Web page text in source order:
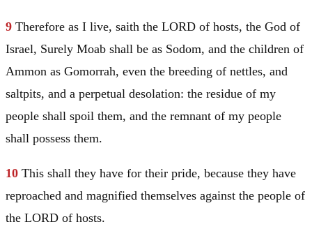
9 Therefore as I live, saith the LORD of hosts, the God of
Israel, Surely Moab shall be as Sodom, and the children of
Ammon as Gomorrah, even the breeding of nettles, and
saltpits, and a perpetual desolation: the residue of my
people shall spoil them, and the remnant of my people
shall possess them.
10 This shall they have for their pride, because they have
reproached and magnified themselves against the people of
the LORD of hosts.